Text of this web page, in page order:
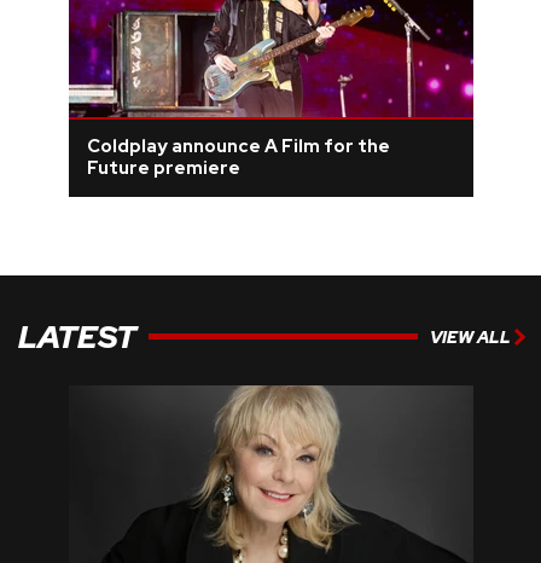
Coldplay announce A Film for the
Future premiere
LATEST VIEW ALL